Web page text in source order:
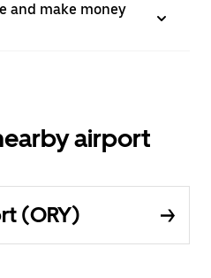
and make money
airport
(ORY)